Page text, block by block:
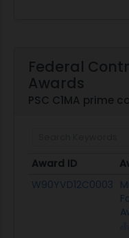
Federal
Awards
PSC C1MA prime
Award ID
Award ID
W90YVD12C0003